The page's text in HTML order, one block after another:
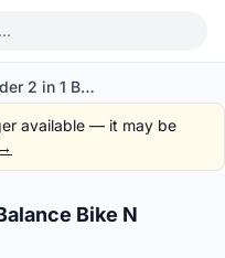
Konig Kids Go Rider 2 in 1 Balance Bike N Tricycle
available — it may be
Bike N